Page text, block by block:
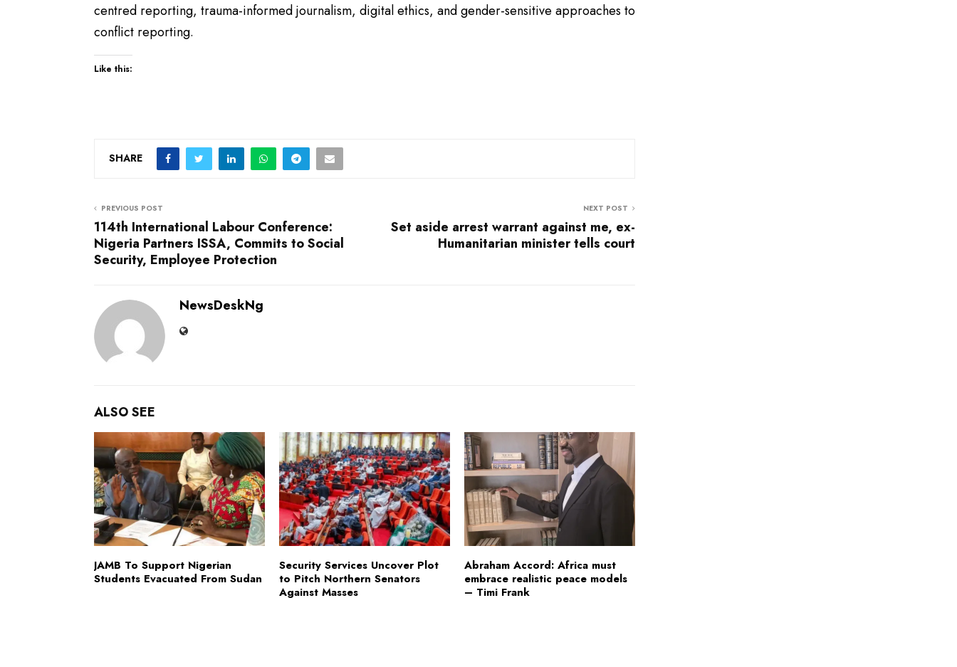
centred reporting, trauma-informed journalism, digital ethics, and gender-sensitive approaches to
conflict reporting.
Like this:
SHARE
PREVIOUS POST
114th International Labour Conference:
Nigeria Partners ISSA, Commits to Social
Security, Employee Protection
NEXT POST
Set aside arrest warrant against me, ex-
Humanitarian minister tells court
NewsDeskNg
ALSO SEE
JAMB To Support Nigerian
Students Evacuated From Sudan
Security Services Uncover Plot
to Pitch Northern Senators
Against Masses
Abraham Accord: Africa must
embrace realistic peace models
– Timi Frank